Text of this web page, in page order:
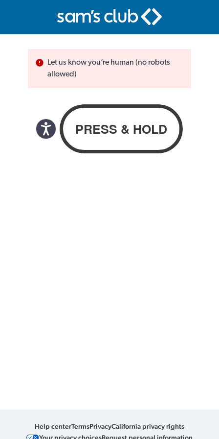
Let us know you’re human (no robots
allowed)
Help centerTermsPrivacyCalifornia privacy rights
Your privacy choicesRequest personal information